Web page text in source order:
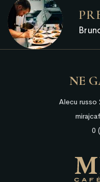
NE
Alecu russo
0